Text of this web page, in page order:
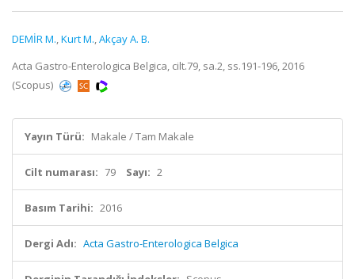
DEMİR M.,Kurt M.,Akçay A. B.
Acta Gastro-Enterologica Belgica, cilt.79, sa.2, ss.191-196, 2016
(Scopus)
Yayın Türü: Makale / Tam Makale
Cilt numarası: 79 Sayı: 2
Basım Tarihi: 2016
Dergi Adı: Acta Gastro-Enterologica Belgica